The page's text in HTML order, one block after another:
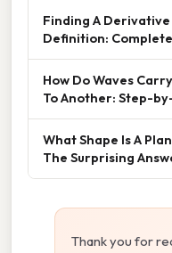
Finding A
Definition:
How Do Waves
To Another: Step-
What Shape Is A
The Surprising
Thank you for